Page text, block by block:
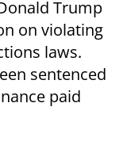
Trump
on violating
laws.
sentenced
paid